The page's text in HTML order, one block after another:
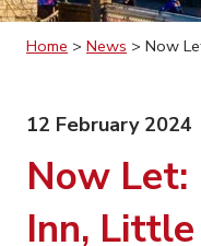
Home > News > Now
12 February 2024
Now Let:
Inn,